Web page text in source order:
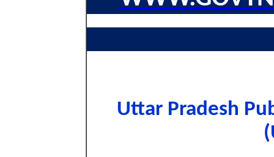
Uttar Pradesh